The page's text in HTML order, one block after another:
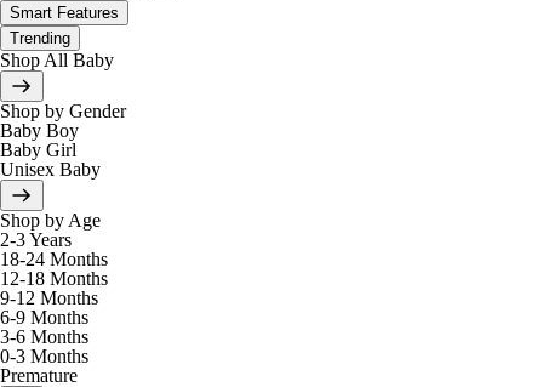
Smart Features
Trending
Shop All Baby
Shop by Gender
Baby Boy
Baby Girl
Unisex Baby
Shop by Age
2-3 Years
18-24 Months
12-18 Months
9-12 Months
6-9 Months
3-6 Months
0-3 Months
Premature